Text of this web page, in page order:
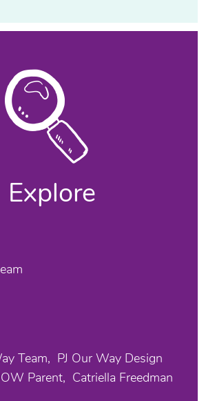
Explore
Team
PJ Our Way Design
Parent Catriella Freedman